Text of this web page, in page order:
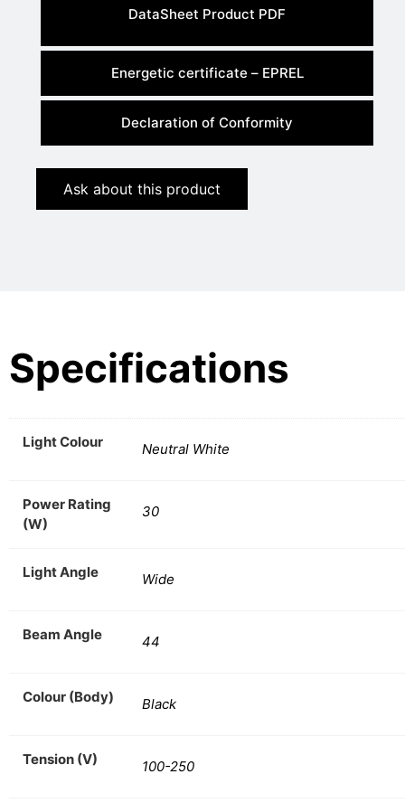
DataSheet Product PDF
Energetic certificate – EPREL
Declaration of Conformity
Ask about this product
Specifications
Light Colour Neutral White
Power Rating
(W)
30
Light Angle Wide
Beam Angle 44
Colour (Body) Black
Tension (V) 100-250